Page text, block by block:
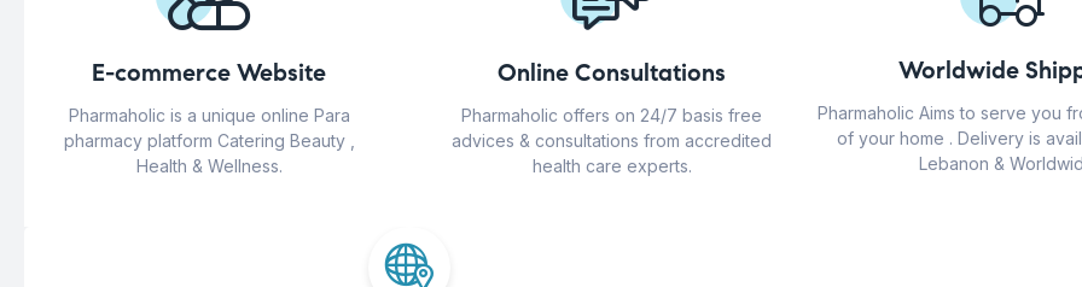
E-commerce Website
Pharmaholic is a unique online Para
pharmacy platform Catering Beauty ,
Health & Wellness.
Online Consultations
Pharmaholic offers on 24/7 basis free
advices & consultations from accredited
health care experts.
Worldwide
Pharmaholic Aims to serve you
of your home . Delivery is
Lebanon &